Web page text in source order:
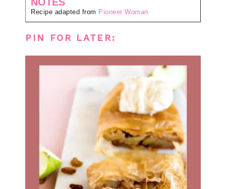
Recipe adapted from Pioneer Woman
PIN FOR LATER: